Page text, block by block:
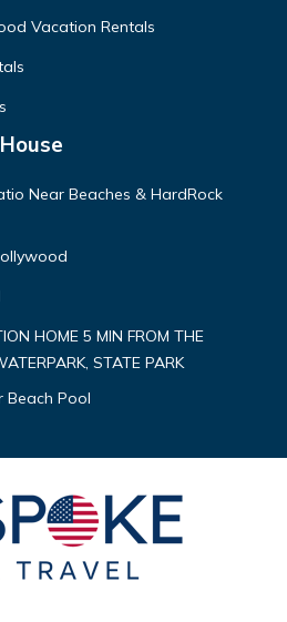
Vacation Rentals
Near Beaches & HardRock
HOME 5 MIN FROM THE
STATE PARK
Pool